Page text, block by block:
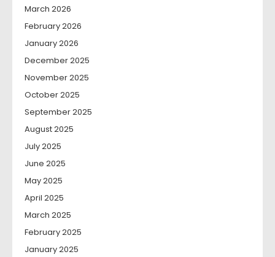
March 2026
February 2026
January 2026
December 2025
November 2025
October 2025
September 2025
August 2025
July 2025
June 2025
May 2025
April 2025
March 2025
February 2025
January 2025